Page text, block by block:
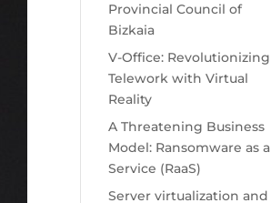
Provincial Council of
Bizkaia
V-Office: Revolutionizing
Telework with Virtual
Reality
A Threatening Business
Model: Ransomware as a
Service (RaaS)
Server virtualization and